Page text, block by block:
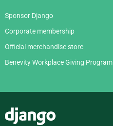
Sponsor Django
Corporate membership
Official merchandise store
Benevity Workplace Giving Program